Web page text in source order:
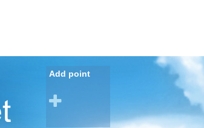
Add point